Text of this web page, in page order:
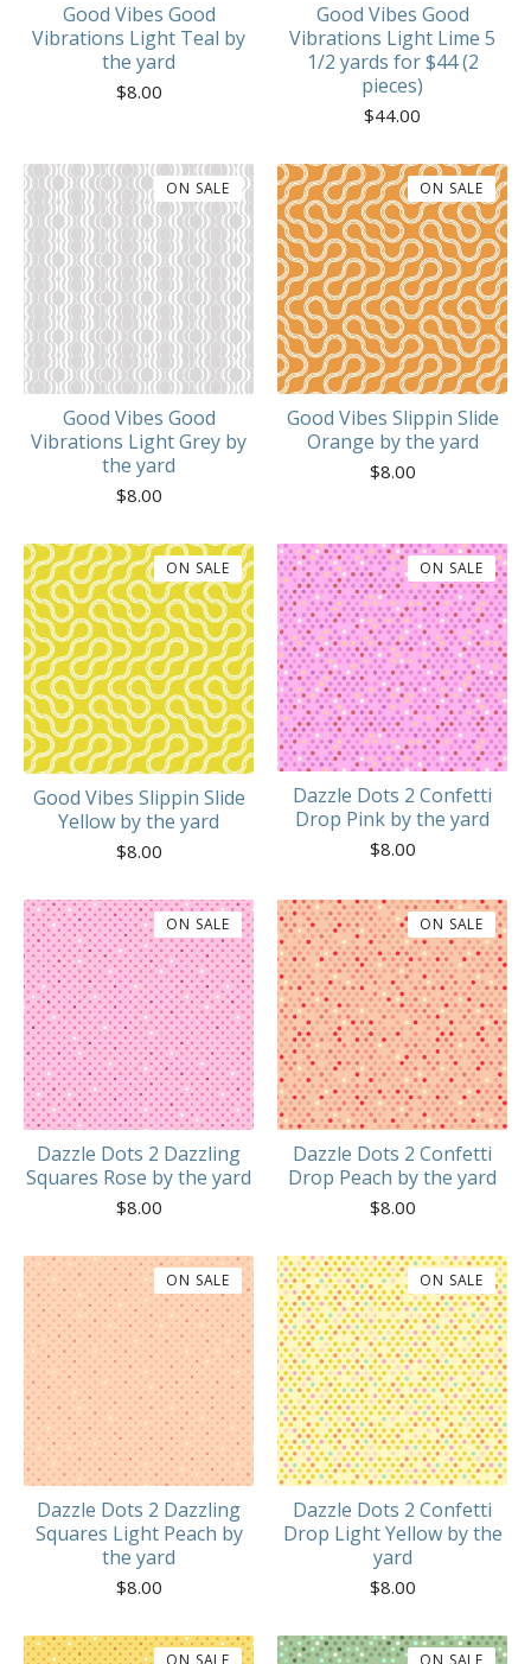
Good Vibes Good
Vibrations Light Teal by
the yard
$8.00
Good Vibes Good
Vibrations Light Lime 5
1/2 yards for $44 (2
pieces)
$44.00
Good Vibes Good
Vibrations Light Grey by
the yard
$8.00
ON SALE
Good Vibes Slippin Slide
Orange by the yard
$8.00
ON SALE
Good Vibes Slippin Slide
Yellow by the yard
$8.00
ON SALE
Dazzle Dots 2 Confetti
Drop Pink by the yard
$8.00
ON SALE
Dazzle Dots 2 Dazzling
Squares Rose by the yard
$8.00
ON SALE
Dazzle Dots 2 Confetti
Drop Peach by the yard
$8.00
ON SALE
Dazzle Dots 2 Dazzling
Squares Light Peach by
the yard
$8.00
ON SALE
Dazzle Dots 2 Confetti
Drop Light Yellow by the
yard
$8.00
ON SALE